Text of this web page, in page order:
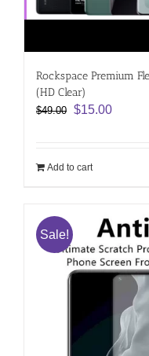
Rockspace Premium
(HD Clear)
$49.00 Original
$49.00.
$15.00Current
Add to cart
Sale!